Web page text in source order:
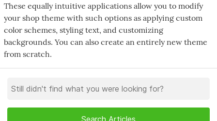
These equally intuitive applications allow you to modify
your shop theme with such options as applying custom
color schemes, styling text, and customizing
backgrounds. You can also create an entirely new theme
from scratch.